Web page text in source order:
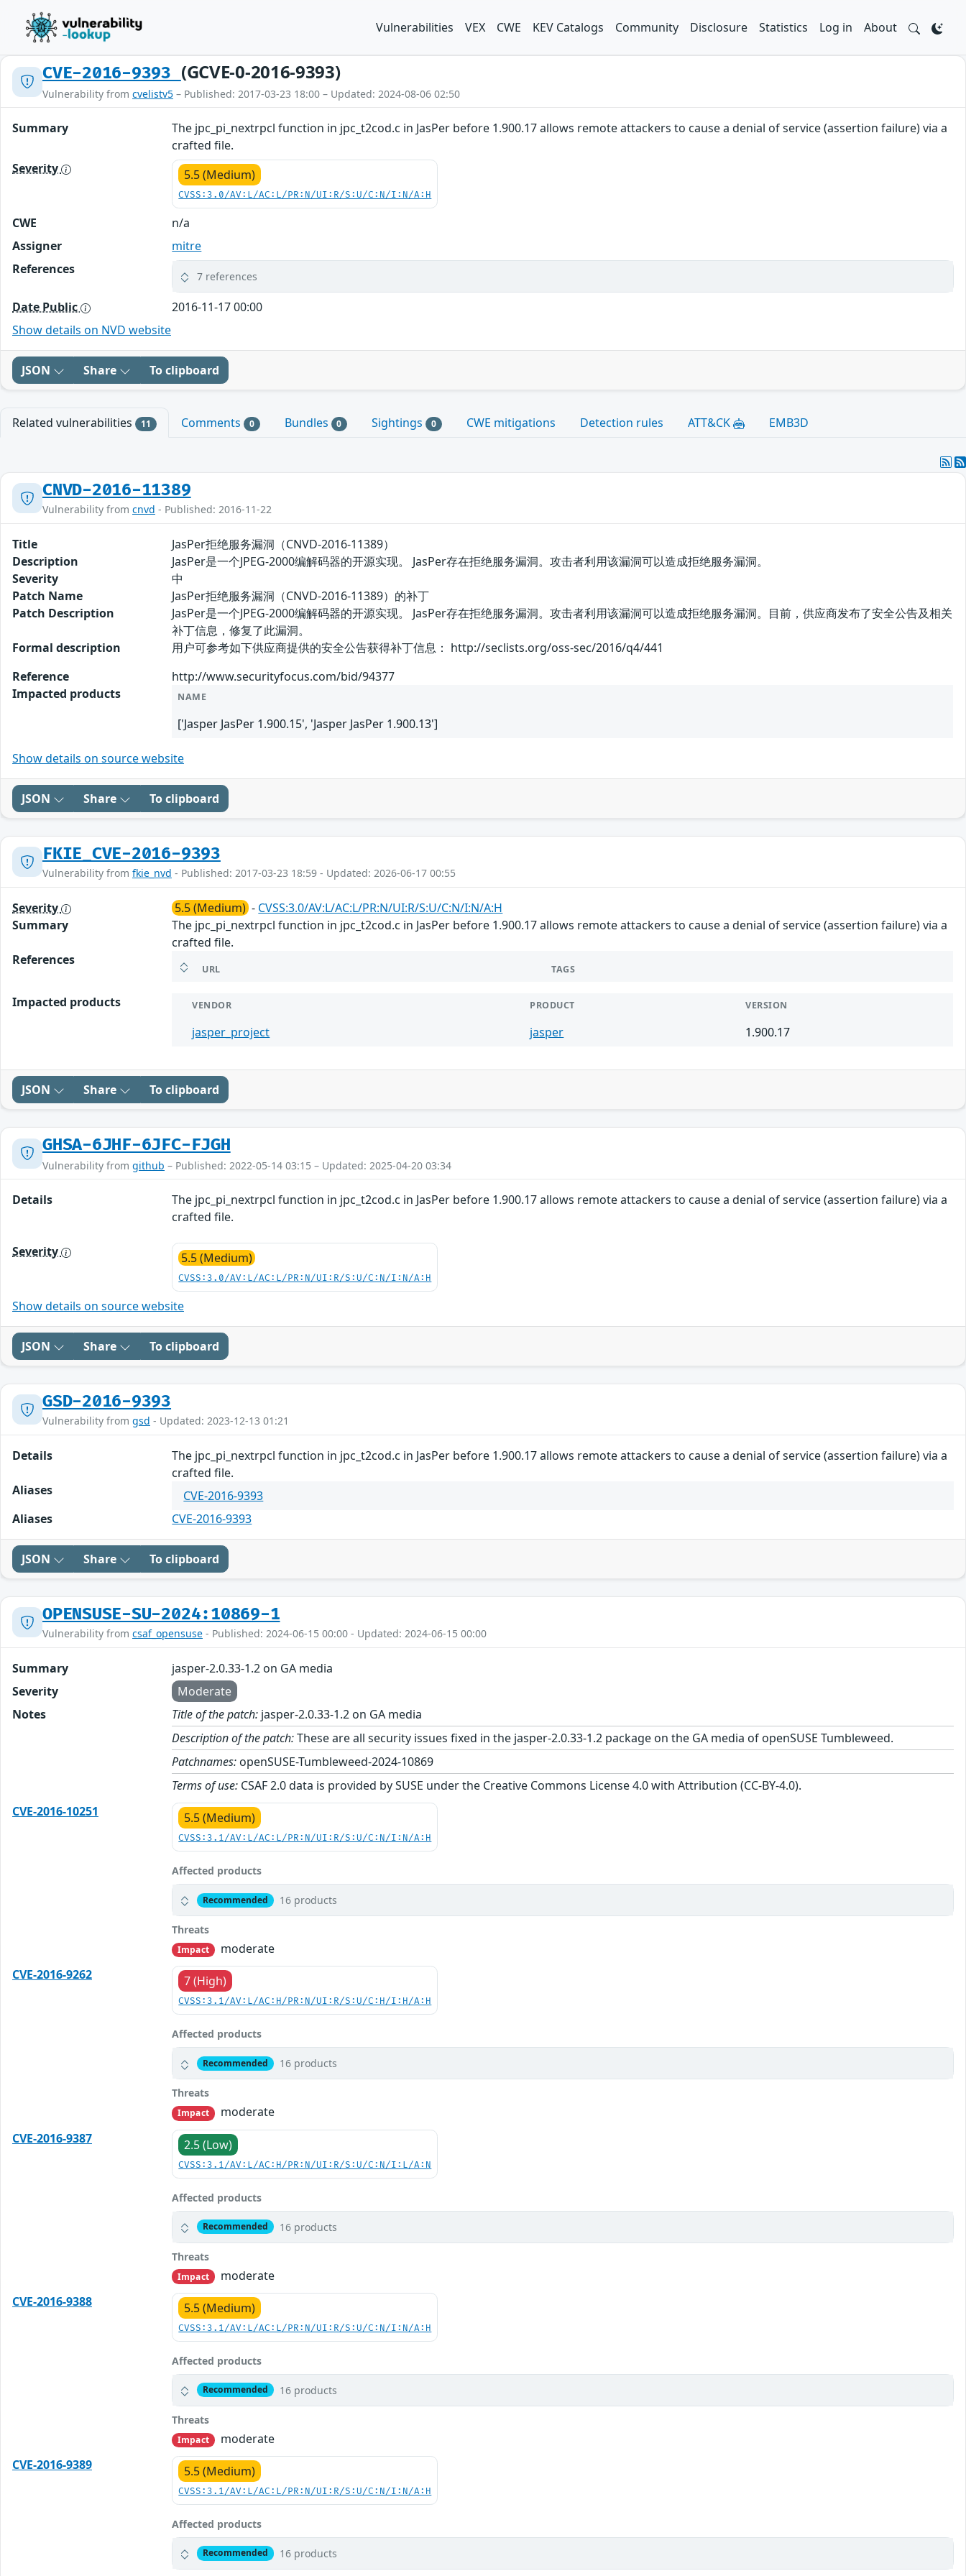
Vulnerabilities VEX CWE KEV Catalogs Community Disclosure Statistics Log in About
CVE-2016-9393 (GCVE-0-2016-9393)
Vulnerability from cvelistv5 – Published: 2017-03-23 18:00 – Updated: 2024-08-06 02:50
Summary
The jpc_pi_nextrpcl function in jpc_t2cod.c in JasPer before 1.900.17 allows remote attackers to cause a denial of service (assertion failure) via a
crafted file.
Severity
5.5 (Medium)
CVSS:3.0/AV:L/AC:L/PR:N/UI:R/S:U/C:N/I:N/A:H
CWE
n/a
Assigner
mitre
References
7 references
Date Public
2016-11-17 00:00
Show details on NVD website
JSON Share To clipboard
Related vulnerabilities 11 Comments 0 Bundles 0 Sightings 0 CWE mitigations Detection rules ATT&CK EMB3D
CNVD-2016-11389
Vulnerability from cnvd - Published: 2016-11-22
Title
JasPer拒绝服务漏洞（CNVD-2016-11389）
Description
JasPer是一个JPEG-2000编解码器的开源实现。 JasPer存在拒绝服务漏洞。攻击者利用该漏洞可以造成拒绝服务漏洞。
Severity
中
Patch Name
JasPer拒绝服务漏洞（CNVD-2016-11389）的补丁
Patch Description
JasPer是一个JPEG-2000编解码器的开源实现。 JasPer存在拒绝服务漏洞。攻击者利用该漏洞可以造成拒绝服务漏洞。目前，供应商发布了安全公告及相关
补丁信息，修复了此漏洞。
Formal description
用户可参考如下供应商提供的安全公告获得补丁信息： http://seclists.org/oss-sec/2016/q4/441
Reference
http://www.securityfocus.com/bid/94377
Impacted products
NAME
['Jasper JasPer 1.900.15', 'Jasper JasPer 1.900.13']
Show details on source website
JSON Share To clipboard
FKIE_CVE-2016-9393
Vulnerability from fkie_nvd - Published: 2017-03-23 18:59 - Updated: 2026-06-17 00:55
Severity 5.5 (Medium) - CVSS:3.0/AV:L/AC:L/PR:N/UI:R/S:U/C:N/I:N/A:H
Summary
The jpc_pi_nextrpcl function in jpc_t2cod.c in JasPer before 1.900.17 allows remote attackers to cause a denial of service (assertion failure) via a
crafted file.
References
URL TAGS
Impacted products VENDOR PRODUCT VERSION
jasper_project jasper 1.900.17
JSON Share To clipboard
GHSA-6JHF-6JFC-FJGH
Vulnerability from github – Published: 2022-05-14 03:15 – Updated: 2025-04-20 03:34
Details
The jpc_pi_nextrpcl function in jpc_t2cod.c in JasPer before 1.900.17 allows remote attackers to cause a denial of service (assertion failure) via a
crafted file.
Severity 5.5 (Medium)
CVSS:3.0/AV:L/AC:L/PR:N/UI:R/S:U/C:N/I:N/A:H
Show details on source website
JSON Share To clipboard
GSD-2016-9393
Vulnerability from gsd - Updated: 2023-12-13 01:21
Details
The jpc_pi_nextrpcl function in jpc_t2cod.c in JasPer before 1.900.17 allows remote attackers to cause a denial of service (assertion failure) via a
crafted file.
Aliases
CVE-2016-9393
Aliases
CVE-2016-9393
JSON Share To clipboard
OPENSUSE-SU-2024:10869-1
Vulnerability from csaf_opensuse - Published: 2024-06-15 00:00 - Updated: 2024-06-15 00:00
Summary
jasper-2.0.33-1.2 on GA media
Severity
Moderate
Notes
Title of the patch: jasper-2.0.33-1.2 on GA media
Description of the patch:These are all security issues fixed in the jasper-2.0.33-1.2 package on the GA media of openSUSE Tumbleweed.
Patchnames: openSUSE-Tumbleweed-2024-10869
Terms of use: CSAF 2.0 data is provided by SUSE under the Creative Commons License 4.0 with Attribution (CC-BY-4.0).
CVE-2016-10251
5.5 (Medium)
CVSS:3.1/AV:L/AC:L/PR:N/UI:R/S:U/C:N/I:N/A:H
Affected products
Recommended 16 products
Threats
Impact
moderate
CVE-2016-9262
7 (High)
CVSS:3.1/AV:L/AC:H/PR:N/UI:R/S:U/C:H/I:H/A:H
Affected products
Recommended 16 products
Threats
Impact
moderate
CVE-2016-9387
2.5 (Low)
CVSS:3.1/AV:L/AC:H/PR:N/UI:R/S:U/C:N/I:L/A:N
Affected products
Recommended 16 products
Threats
Impact
moderate
CVE-2016-9388
5.5 (Medium)
CVSS:3.1/AV:L/AC:L/PR:N/UI:R/S:U/C:N/I:N/A:H
Affected products
Recommended 16 products
Threats
Impact
moderate
CVE-2016-9389
5.5 (Medium)
CVSS:3.1/AV:L/AC:L/PR:N/UI:R/S:U/C:N/I:N/A:H
Affected products
Recommended 16 products